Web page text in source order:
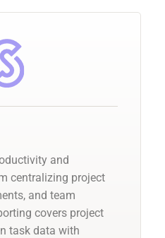
and
centralizing project
and team
covers project
task data with